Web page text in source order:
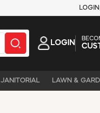
LOGIN
LOGIN
JANITORIAL LAWN &